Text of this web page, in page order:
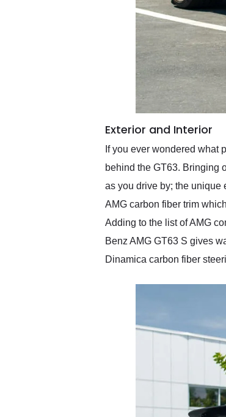
Exterior and Interior
If you ever wondered what
behind the GT63. Bringing
as you drive by; the unique
AMG carbon fiber trim
Adding to the list of AMG
Benz AMG GT63 S gives
Dinamica carbon fiber